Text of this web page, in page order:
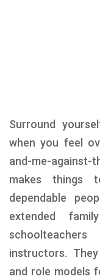
Surround
when you feel
and-me-
makes things
dependable
extended
instructors.
and role models